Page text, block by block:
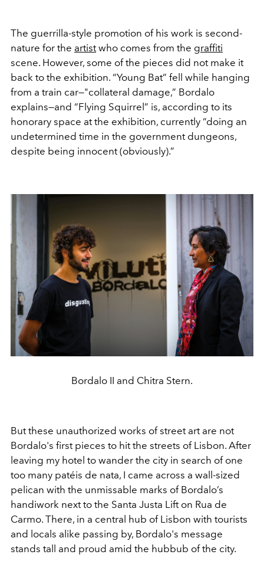
The guerrilla-style promotion of his work is second-
nature for the artistwho comes from the graffiti
scene. However, some of the pieces did not make it
back to the exhibition. “Young Bat” fell while hanging
from a train car—"collateral damage,” Bordalo
explains—and “Flying Squirrel” is, according to its
honorary space at the exhibition, currently “doing an
undetermined time in the government dungeons,
despite being innocent (obviously).”
Bordalo II and Chitra Stern.
But these unauthorized works of street art are not
Bordalo's first pieces to hit the streets of Lisbon. After
leaving my hotel to wander the city in search of one
too many patéis de nata, I came across a wall-sized
pelican with the unmissable marks of Bordalo’s
handiwork next to the Santa Justa Lift on Rua de
Carmo. There, in a central hub of Lisbon with tourists
and locals alike passing by, Bordalo's message
stands tall and proud amid the hubbub of the city.